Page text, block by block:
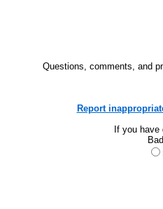
Questions, comments, and
Report
If you
Bad